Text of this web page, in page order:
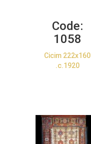
Code:
1058
Cicim 222x160
.c.1920